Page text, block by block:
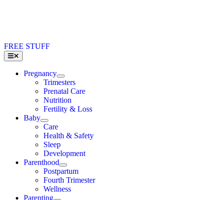
FREE STUFF
Toggle
Navigation
Pregnancy
Trimesters
Prenatal Care
Nutrition
Fertility & Loss
Baby
Care
Health & Safety
Sleep
Development
Parenthood
Postpartum
Fourth Trimester
Wellness
Parenting